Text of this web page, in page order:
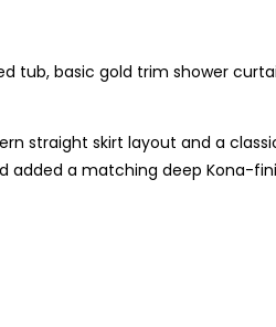
basic gold trim shower
skirt layout and a
a matching deep Kona-